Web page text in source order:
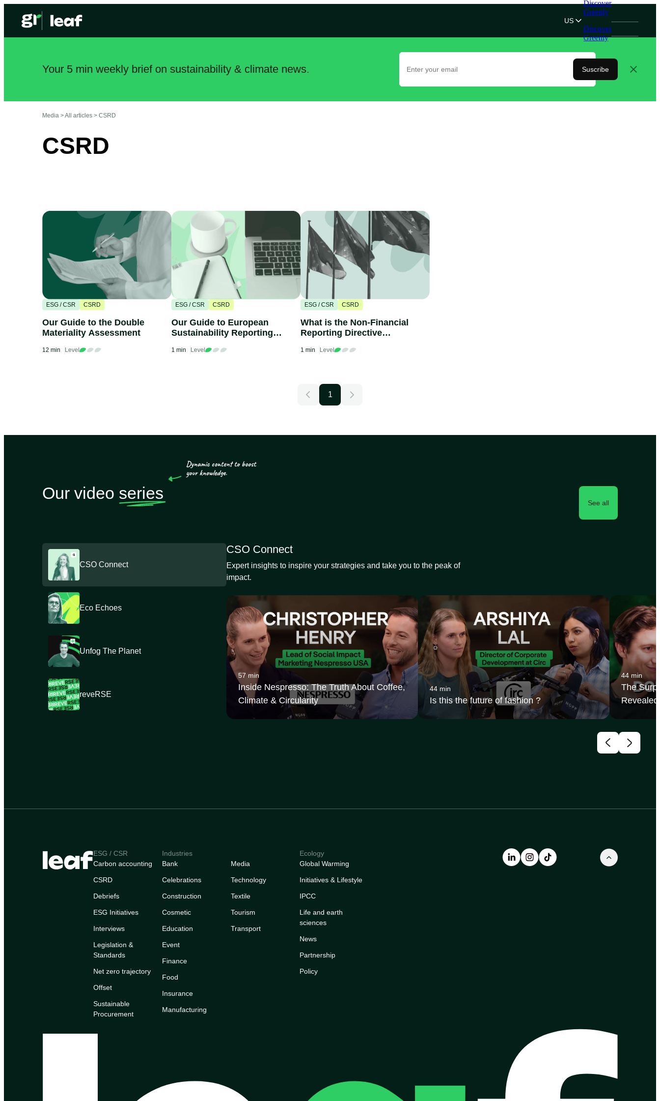
US
Discover
Greenly
Discover
Greenly
Your 5 min weekly brief on sustainability & climate news. Suscribe
Media >All articles >CSRD
CSRD
ESG / CSR CSRD
Our Guide to the Double
Materiality Assessment
12 min Level
ESG / CSR CSRD
Our Guide to European
Sustainability Reporting
1 min Level
ESG / CSR CSRD
What is the Non-Financial
Reporting Directive
1 min Level
1
Our video series
See all
CSO Connect
Eco Echoes
Unfog The Planet
reveRSE
CSO Connect
Expert insights to inspire your strategies and take you to the peak of
impact.
57 min
Inside Nespresso: The Truth About Coffee,
Climate & Circularity
44 min
Is this the future of fashion ?
44 min
The
ESG / CSR
Carbon accounting
CSRD
Debriefs
ESG Initiatives
Interviews
Legislation &
Standards
Net zero trajectory
Offset
Sustainable
Procurement
Industries
Bank
Celebrations
Construction
Cosmetic
Education
Event
Finance
Food
Insurance
Manufacturing
Media
Technology
Textile
Tourism
Transport
Ecology
Global Warming
Initiatives & Lifestyle
IPCC
Life and earth
sciences
News
Partnership
Policy